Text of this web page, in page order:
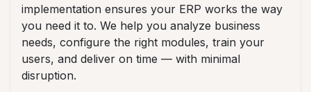
implementation ensures your ERP works the way
you need it to. We help you analyze business
needs, configure the right modules, train your
users, and deliver on time — with minimal
disruption.